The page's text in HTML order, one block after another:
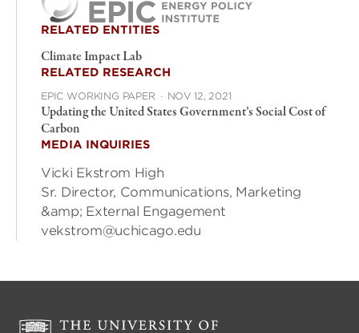
RELATED ENTITIES
Climate Impact Lab
RELATED RESEARCH
EPIC WORKING PAPER · NOV 12, 2021
Updating the United States Government’s Social Cost of
Carbon
MEDIA INQUIRIES
Vicki Ekstrom High
Sr. Director, Communications, Marketing
&amp; External Engagement
vekstrom@uchicago.edu